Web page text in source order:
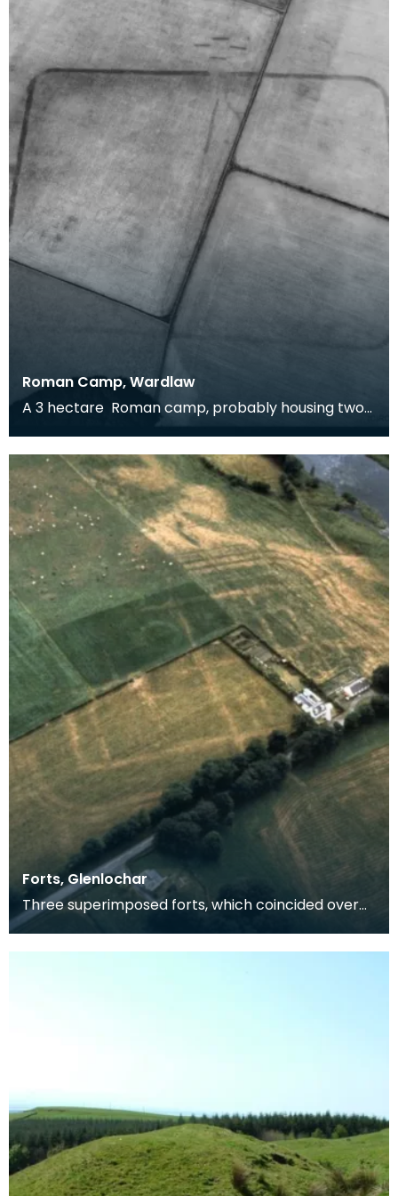
Roman Camp, Wardlaw
A 3 hectare Roman camp, probably housing two
cohorts, around 1600 men. It could be Flavian (and
rel
Forts, Glenlochar
Three superimposed forts, which coincided over
the greater part if not the whole of the circuit. The